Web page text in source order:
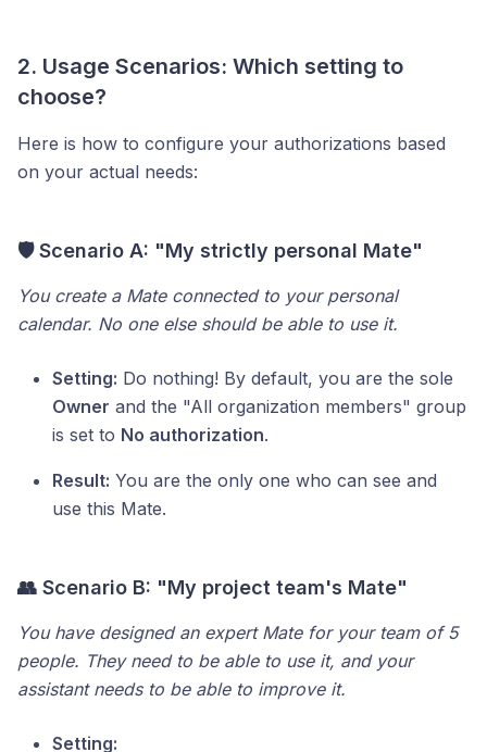
2. Usage Scenarios: Which setting to
choose?
Here is how to configure your authorizations based
on your actual needs:
🛡️ Scenario A: "My strictly personal Mate"
You create a Mate connected to your personal
calendar. No one else should be able to use it.
Setting: Do nothing! By default, you are the sole
Owner and the "All organization members" group
is set to No authorization.
Result: You are the only one who can see and
use this Mate.
👥 Scenario B: "My project team's Mate"
You have designed an expert Mate for your team of 5
people. They need to be able to use it, and your
assistant needs to be able to improve it.
Setting: